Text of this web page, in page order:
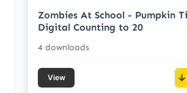
Zombies At School - Pumpkin
Digital Counting to 20
4 downloads
View